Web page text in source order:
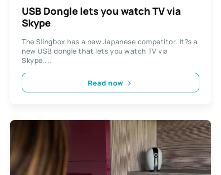
USB Dongle lets you watch TV via
Skype
The Slingbox has a new Japanese competitor. It?s a
new USB dongle that lets you watch TV via
Skype....
Read now